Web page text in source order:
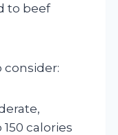
to beef
calories